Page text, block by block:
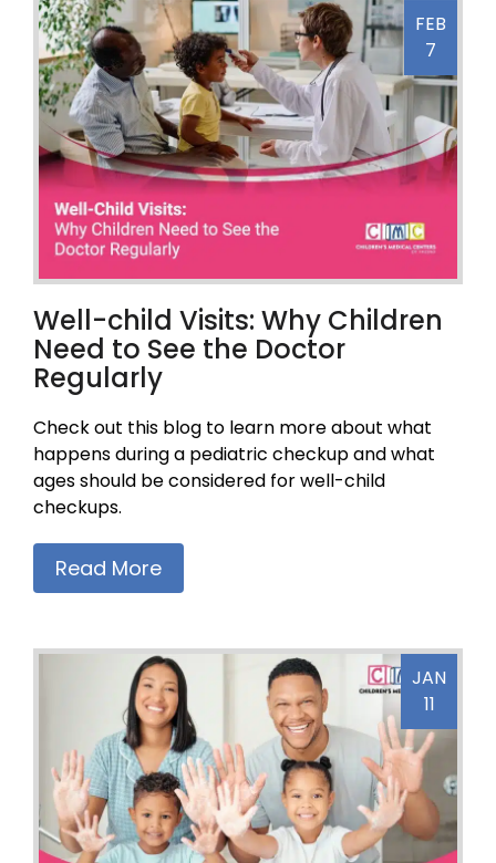
FEB
7
Well-child Visits: Why Children
Need to See the Doctor
Regularly
Check out this blog to learn more about what
happens during a pediatric checkup and what
ages should be considered for well-child
checkups.
Read More
JAN
11